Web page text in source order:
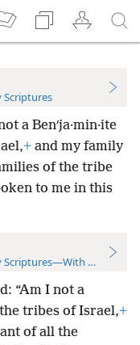
Scriptures
a Benʹja·min·ite
+ and my family
of the tribe
to me in this
References
“Am I not a
tribes of Israel,+
of all the